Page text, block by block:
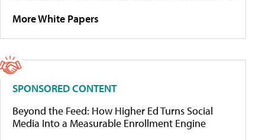
More White Papers
SPONSORED CONTENT
Beyond the Feed: How Higher Ed Turns Social
Media Into a Measurable Enrollment Engine